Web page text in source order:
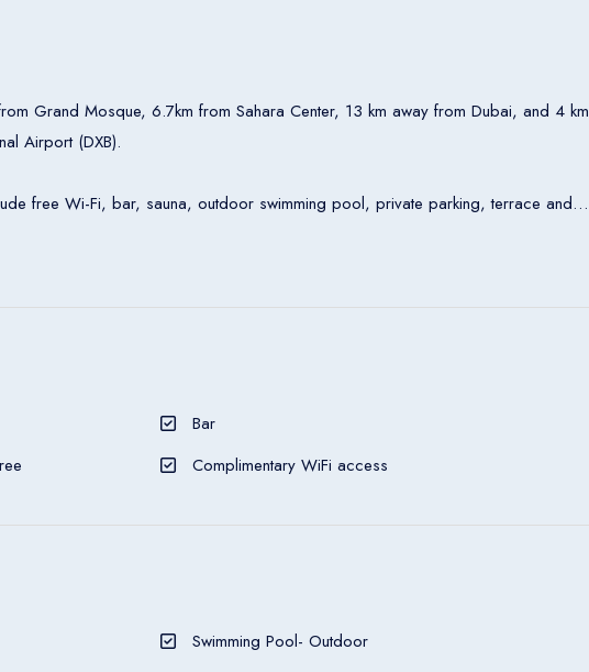
Grand Mosque, 6.7km from Sahara Center, 13 km away from Dubai, and 4 km
Airport (DXB).
free Wi-Fi, bar, sauna, outdoor swimming pool, private parking, terrace and
Bar
Complimentary WiFi access
Swimming Pool- Outdoor